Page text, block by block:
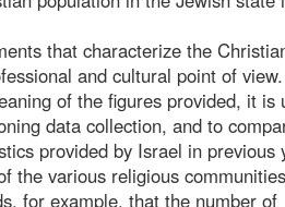
that characterize the
and cultural point of
of the figures provided, it is
data collection, and to
provided by Israel in previous
the various religious
for example, that the number of